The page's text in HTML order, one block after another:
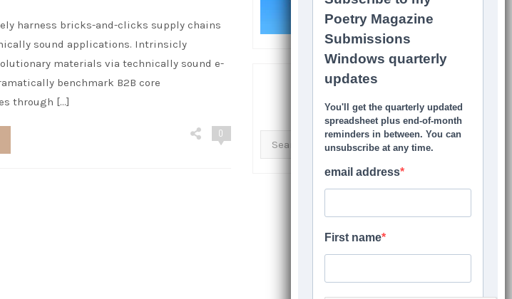
harness bricks-and-clicks supply chains
sound applications. Intrinsicly
materials via technically sound e-
benchmark B2B core
through […]
0
SEARCH THIS SITE